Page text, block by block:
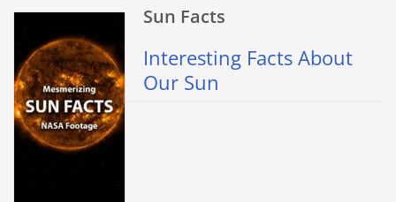
Sun Facts
Interesting Facts About
Our Sun